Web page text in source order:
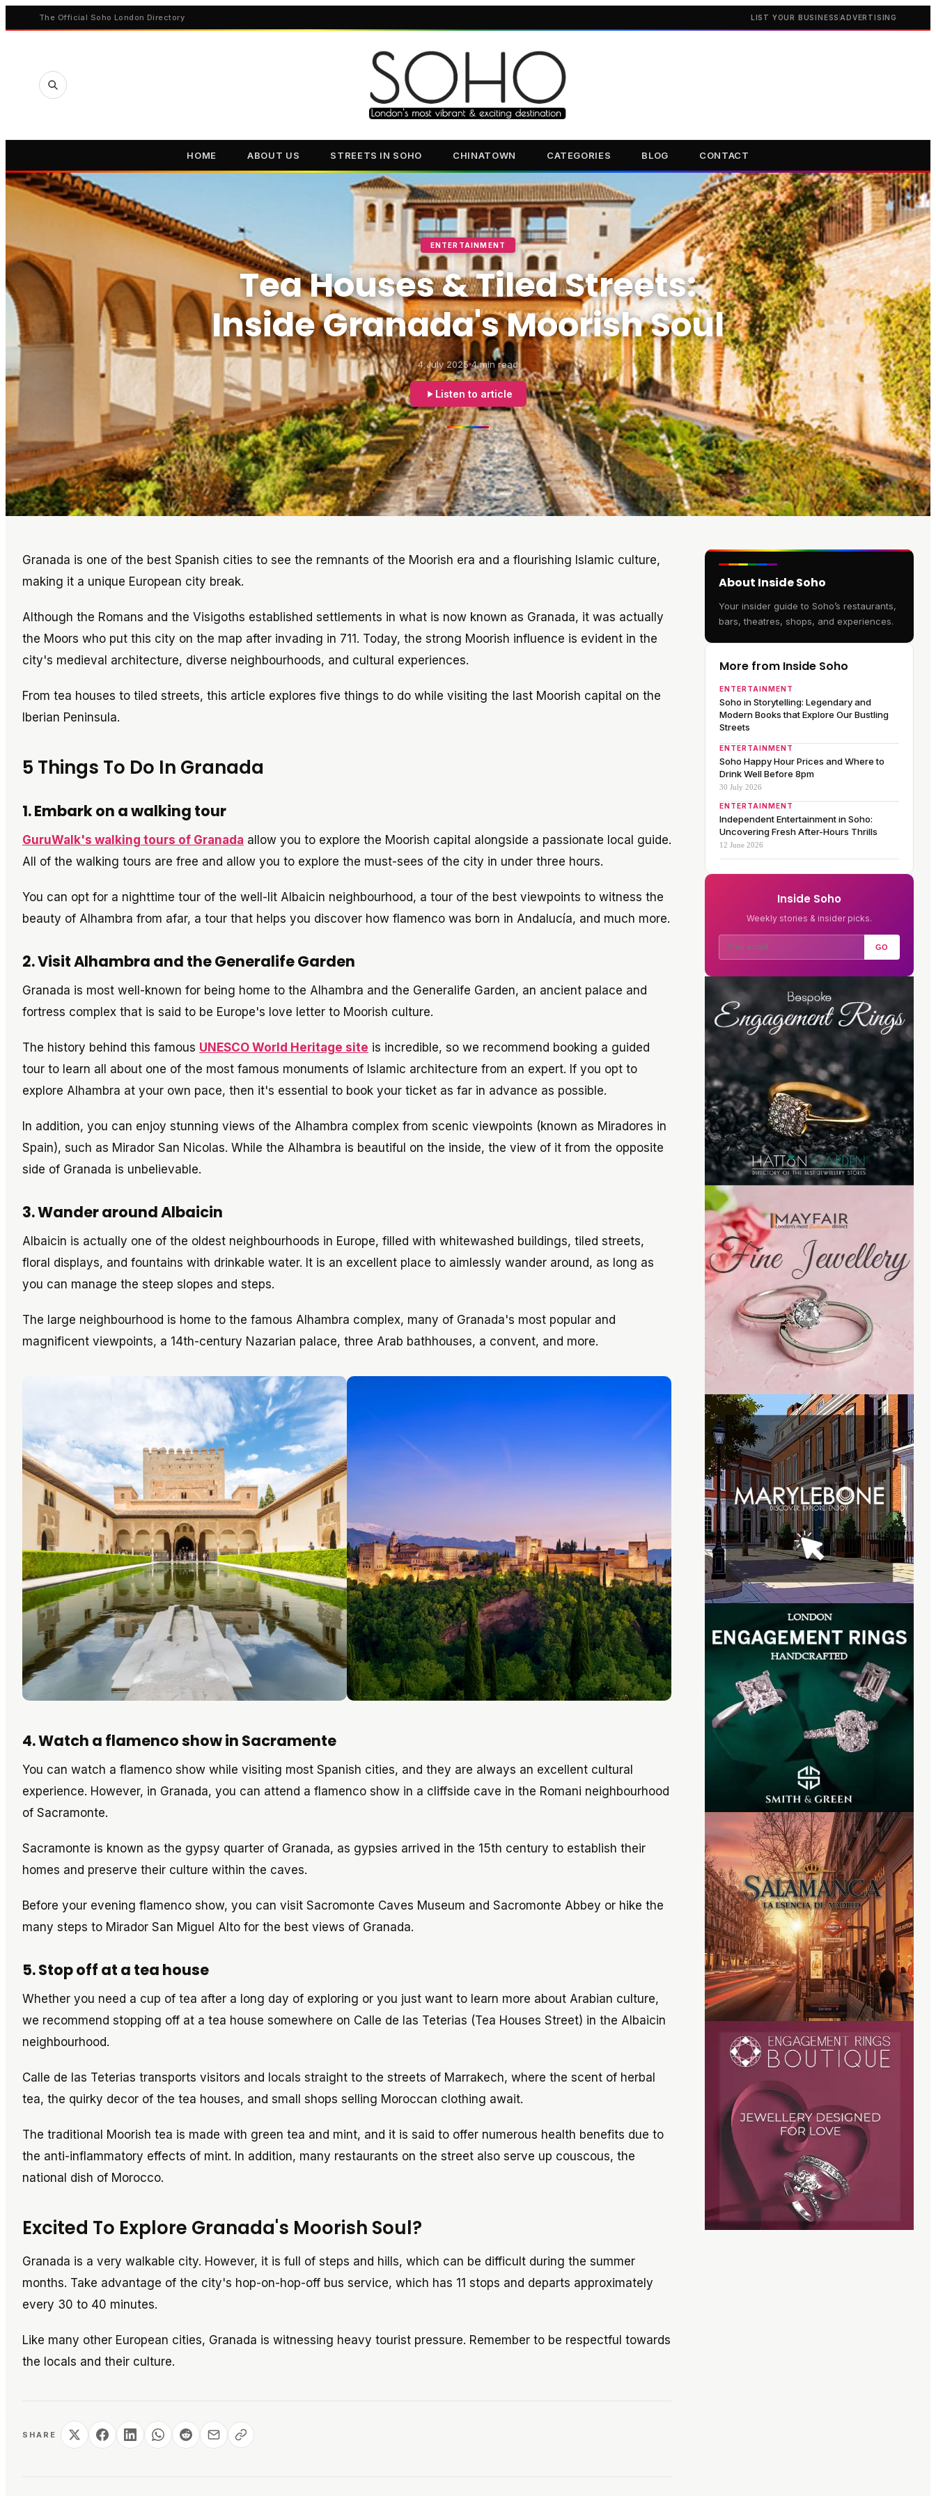
The Official Soho London Directory LIST YOUR BUSINESS ADVERTISING
HOME ABOUT US STREETS IN SOHO CHINATOWN CATEGORIES BLOG CONTACT
ENTERTAINMENT
Tea Houses & Tiled Streets:
Inside Granada's Moorish Soul
4 July 2025 4 min read
Listen to article
Granada is one of the best Spanish cities to see the remnants of the Moorish era and a flourishing Islamic culture,
making it a unique European city break.
Although the Romans and the Visigoths established settlements in what is now known as Granada, it was actually
the Moors who put this city on the map after invading in 711. Today, the strong Moorish influence is evident in the
city's medieval architecture, diverse neighbourhoods, and cultural experiences.
From tea houses to tiled streets, this article explores five things to do while visiting the last Moorish capital on the
Iberian Peninsula.
5 Things To Do In Granada
1. Embark on a walking tour
GuruWalk's walking tours of Granada allow you to explore the Moorish capital alongside a passionate local guide.
All of the walking tours are free and allow you to explore the must-sees of the city in under three hours.
You can opt for a nighttime tour of the well-lit Albaicin neighbourhood, a tour of the best viewpoints to witness the
beauty of Alhambra from afar, a tour that helps you discover how flamenco was born in Andalucía, and much more.
2. Visit Alhambra and the Generalife Garden
Granada is most well-known for being home to the Alhambra and the Generalife Garden, an ancient palace and
fortress complex that is said to be Europe's love letter to Moorish culture.
The history behind this famous UNESCO World Heritage site is incredible, so we recommend booking a guided
tour to learn all about one of the most famous monuments of Islamic architecture from an expert. If you opt to
explore Alhambra at your own pace, then it's essential to book your ticket as far in advance as possible.
In addition, you can enjoy stunning views of the Alhambra complex from scenic viewpoints (known as Miradores in
Spain), such as Mirador San Nicolas. While the Alhambra is beautiful on the inside, the view of it from the opposite
side of Granada is unbelievable.
3. Wander around Albaicin
Albaicin is actually one of the oldest neighbourhoods in Europe, filled with whitewashed buildings, tiled streets,
floral displays, and fountains with drinkable water. It is an excellent place to aimlessly wander around, as long as
you can manage the steep slopes and steps.
The large neighbourhood is home to the famous Alhambra complex, many of Granada's most popular and
magnificent viewpoints, a 14th-century Nazarian palace, three Arab bathhouses, a convent, and more.
4. Watch a flamenco show in Sacramente
You can watch a flamenco show while visiting most Spanish cities, and they are always an excellent cultural
experience. However, in Granada, you can attend a flamenco show in a cliffside cave in the Romani neighbourhood
of Sacramonte.
Sacramonte is known as the gypsy quarter of Granada, as gypsies arrived in the 15th century to establish their
homes and preserve their culture within the caves.
Before your evening flamenco show, you can visit Sacromonte Caves Museum and Sacromonte Abbey or hike the
many steps to Mirador San Miguel Alto for the best views of Granada.
5. Stop off at a tea house
Whether you need a cup of tea after a long day of exploring or you just want to learn more about Arabian culture,
we recommend stopping off at a tea house somewhere on Calle de las Teterias (Tea Houses Street) in the Albaicin
neighbourhood.
Calle de las Teterias transports visitors and locals straight to the streets of Marrakech, where the scent of herbal
tea, the quirky decor of the tea houses, and small shops selling Moroccan clothing await.
The traditional Moorish tea is made with green tea and mint, and it is said to offer numerous health benefits due to
the anti-inflammatory effects of mint. In addition, many restaurants on the street also serve up couscous, the
national dish of Morocco.
Excited To Explore Granada's Moorish Soul?
Granada is a very walkable city. However, it is full of steps and hills, which can be difficult during the summer
months. Take advantage of the city's hop-on-hop-off bus service, which has 11 stops and departs approximately
every 30 to 40 minutes.
Like many other European cities, Granada is witnessing heavy tourist pressure. Remember to be respectful towards
the locals and their culture.
SHARE
About Inside Soho
Your insider guide to Soho’s restaurants,
bars, theatres, shops, and experiences.
More from Inside Soho
ENTERTAINMENT
Soho in Storytelling: Legendary and
Modern Books that Explore Our Bustling
Streets
ENTERTAINMENT
Soho Happy Hour Prices and Where to
Drink Well Before 8pm
30 July 2026
ENTERTAINMENT
Independent Entertainment in Soho:
Uncovering Fresh After-Hours Thrills
12 June 2026
Inside Soho
Weekly stories & insider picks.
GO